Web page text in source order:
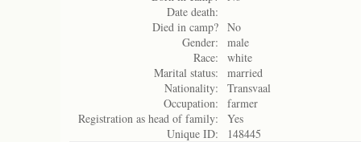
Date death:
Died in camp? No
Gender:
male
Race:
white
Marital status:
married
Nationality:
Transvaal
Occupation:
farmer
Registration as head of family:
Yes
Unique ID:
148445